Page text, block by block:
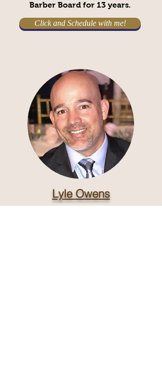
Click and Schedule with me!
Barber Board for 13 years.
Lyle Owens